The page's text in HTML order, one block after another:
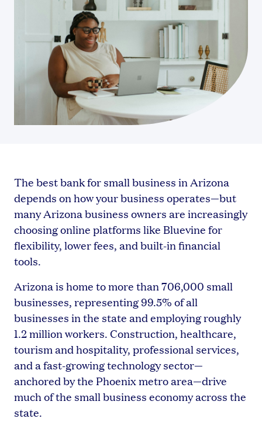
The best bank for small business in Arizona
depends on how your business operates—but
many Arizona business owners are increasingly
choosing online platforms like Bluevine for
flexibility, lower fees, and built-in financial
tools.
Arizona is home to more than 706,000 small
businesses, representing 99.5% of all
businesses in the state and employing roughly
1.2 million workers. Construction, healthcare,
tourism and hospitality, professional services,
and a fast-growing technology sector—
anchored by the Phoenix metro area—drive
much of the small business economy across the
state.